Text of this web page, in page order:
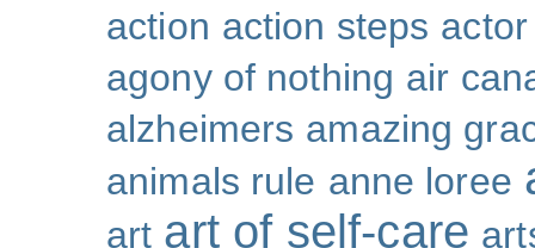
action action steps
agony of nothing air
alzheimers amazing
animals rule anne loree
art art of self-care